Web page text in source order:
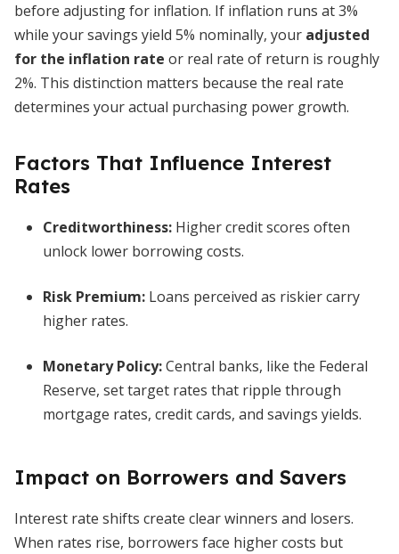
before adjusting for inflation. If inflation runs at 3%
while your savings yield 5% nominally, your adjusted
for the inflation rate or real rate of return is roughly
2%. This distinction matters because the real rate
determines your actual purchasing power growth.
Factors That Influence Interest
Rates
Creditworthiness: Higher credit scores often
unlock lower borrowing costs.
Risk Premium: Loans perceived as riskier carry
higher rates.
Monetary Policy:Central banks, like the Federal
Reserve, set target rates that ripple through
mortgage rates, credit cards, and savings yields.
Impact on Borrowers and Savers
Interest rate shifts create clear winners and losers.
When rates rise, borrowers face higher costs but